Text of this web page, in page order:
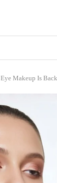
Eye Makeup Is